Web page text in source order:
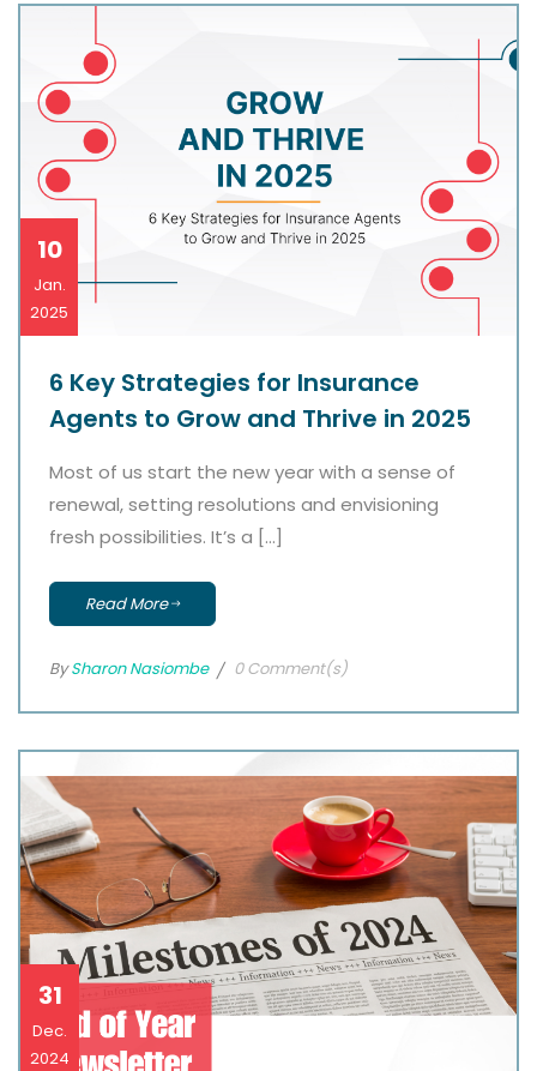
10
Jan.
2025
6 Key Strategies for Insurance
Agents to Grow and Thrive in 2025
Most of us start the new year with a sense of
renewal, setting resolutions and envisioning
fresh possibilities. It’s a […]
Read More
BySharon Nasiombe 0 Comment(s)
31
Dec.
2024